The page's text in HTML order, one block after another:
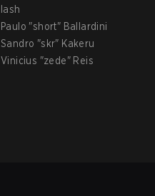
lash
Paulo "short" Ballardini
Sandro "skr" Kakeru
Vinicius "zede" Reis